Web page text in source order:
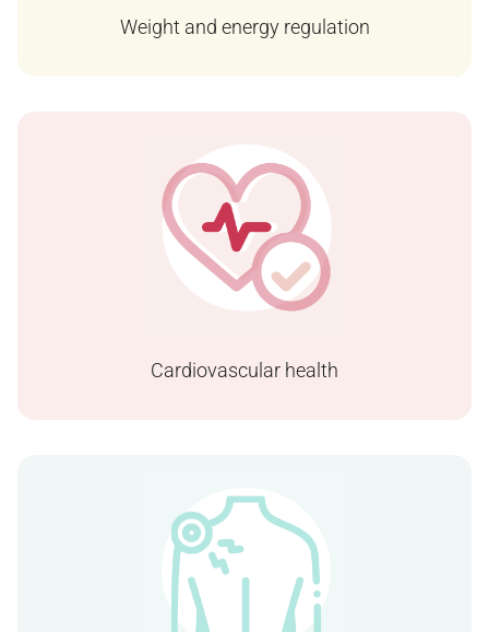
Weight and energy regulation
Cardiovascular health